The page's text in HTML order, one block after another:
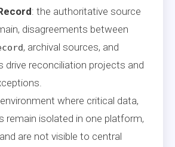
: the authoritative source
disagreements between
, archival sources, and
drive reconciliation projects and
where critical data,
remain isolated in one platform,
are not visible to central